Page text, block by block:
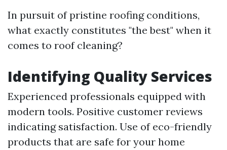
In pursuit of pristine roofing conditions,
what exactly constitutes "the best" when it
comes to roof cleaning?
Identifying Quality Services
Experienced professionals equipped with
modern tools. Positive customer reviews
indicating satisfaction. Use of eco-friendly
products that are safe for your home